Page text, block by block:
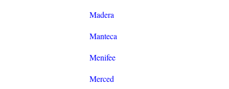
Madera
Manteca
Menifee
Merced